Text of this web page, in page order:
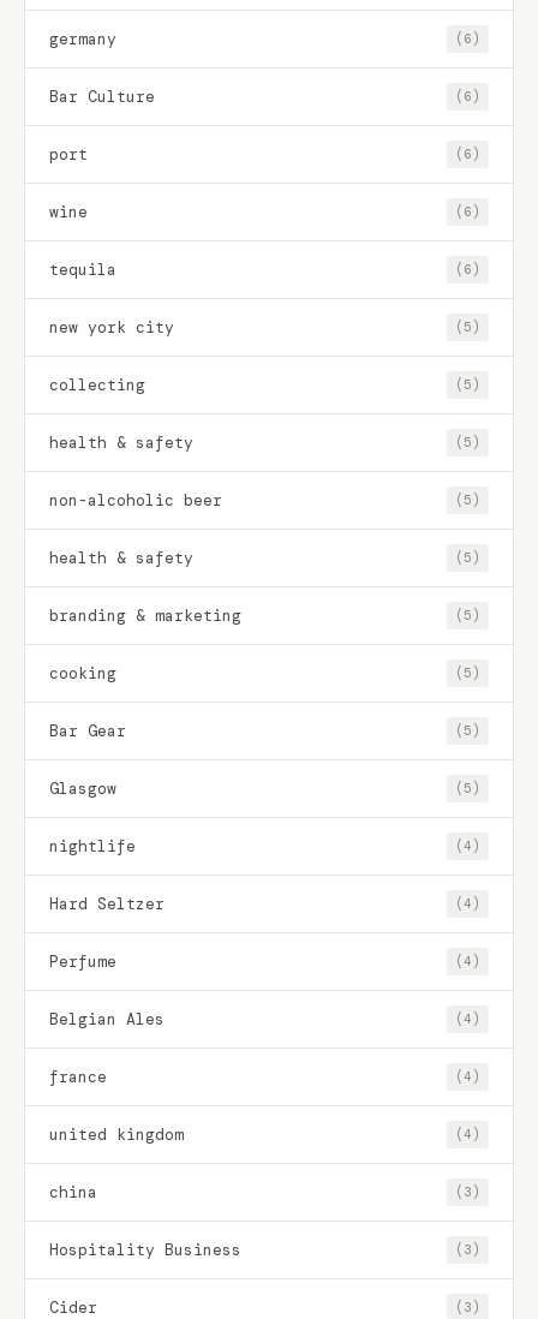
germany (6)
Bar Culture (6)
port (6)
wine (6)
tequila (6)
new york city (5)
collecting (5)
health & safety (5)
non-alcoholic beer (5)
health & safety (5)
branding & marketing (5)
cooking (5)
Bar Gear (5)
Glasgow (5)
nightlife (4)
Hard Seltzer (4)
Perfume (4)
Belgian Ales (4)
france (4)
united kingdom (4)
china (3)
Hospitality Business (3)
Cider (3)